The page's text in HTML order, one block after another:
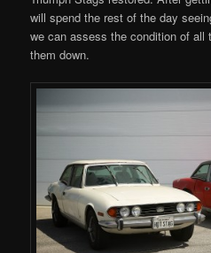
will spend the rest of the day
we can assess the condition of all
them down.